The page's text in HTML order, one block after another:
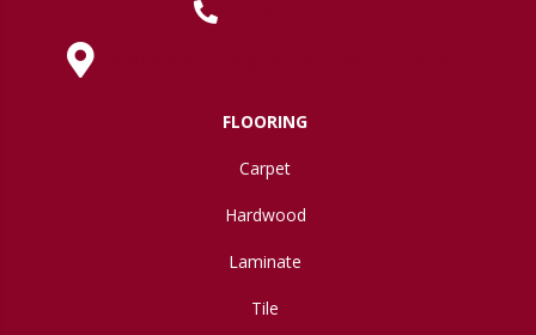
FLOORING
Carpet
Hardwood
Laminate
Tile